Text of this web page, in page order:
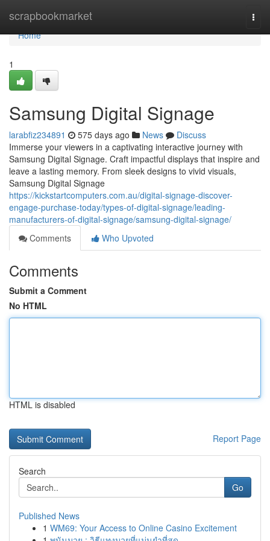
scrapbookmarket
Home
Home
1
Samsung Digital Signage
larabfiz234891 575 days ago News
Discuss
Immerse your viewers in a captivating interactive journey with
Samsung Digital Signage. Craft impactful displays that inspire and
leave a lasting memory. From sleek designs to vivid visuals,
Samsung Digital Signage
https://kickstartcomputers.com.au/digital-signage-discover-
engage-purchase-today/types-of-digital-signage/leading-
manufacturers-of-digital-signage/samsung-digital-signage/
Comments
Who Upvoted
Comments
Submit a Comment
No HTML
HTML is disabled
Report Page
Search
Go
Published News
1 WM69: Your Access to Online Casino Excitement